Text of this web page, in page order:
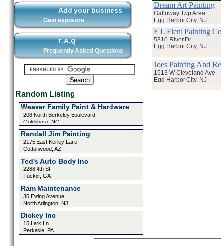
Add your business
Gain exposure
F.A.Q
Frequently Asked Questions
Random Listing
Weaver Family Paint & Hardware
208 North Berkeley Boulevard
Goldsboro, NC
Randall Jim Painting
2175 East Kerley Lane
Cottonwood, AZ
Ted's Auto Body Inc
2288 4th St
Tucker, GA
Ram Maintenance
35 Ewing Avenue
North Arlington, NJ
Dickey Inc
15 Lark Ln
Perkasie, PA
Dream Art Painting
Galloway Twp Area
Egg Harbor City, NJ
F L Fieni Painting
5310 River Dr
Egg Harbor City, NJ
Joes Painting And
1513 W Cleveland Ave
Egg Harbor City, NJ